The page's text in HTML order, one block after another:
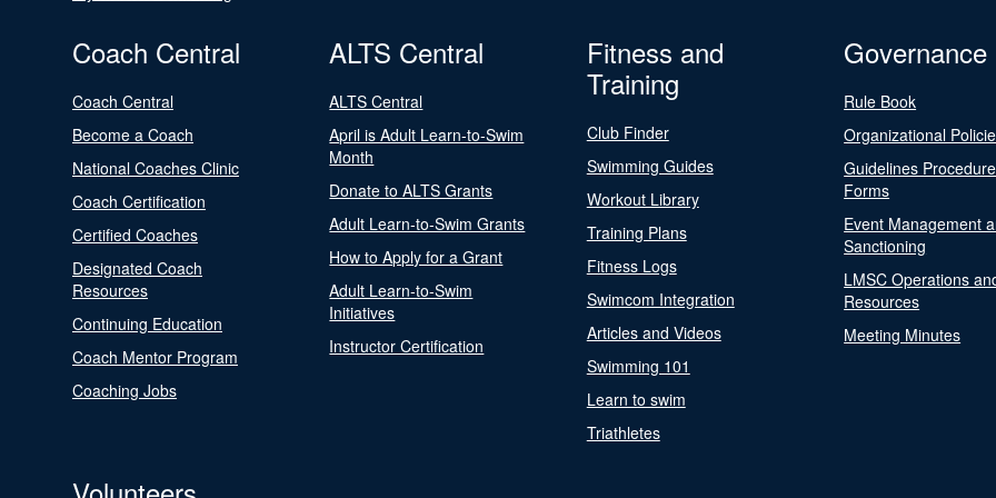
Coach Central
Coach Central
Become a Coach
National Coaches Clinic
Coach Certification
Certified Coaches
Designated Coach
Resources
Continuing Education
Coach Mentor Program
Coaching Jobs
ALTS Central
ALTS Central
April is Adult Learn-to-Swim
Month
Donate to ALTS Grants
Adult Learn-to-Swim Grants
How to Apply for a Grant
Adult Learn-to-Swim
Initiatives
Instructor Certification
Fitness and
Training
Club Finder
Swimming Guides
Workout Library
Training Plans
Fitness Logs
Swimcom Integration
Articles and Videos
Swimming 101
Learn to swim
Triathletes
Governance
Rule Book
Organizational
Guidelines
Forms
Event Management
Sanctioning
LMSC Operations
Resources
Meeting Minutes